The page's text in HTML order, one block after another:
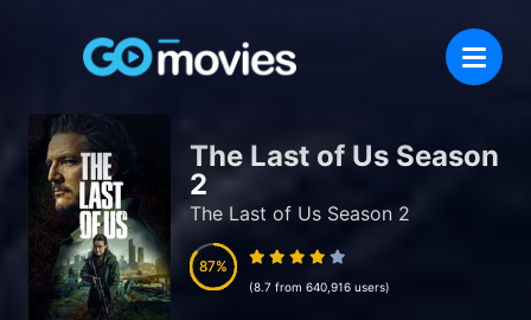
The Last of Us Season
2
The Last of Us Season 2
87
87
(8.7 from 640,916 users)